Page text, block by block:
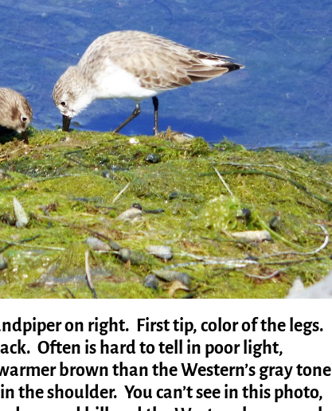
on right. First tip, color of the legs.
Often is hard to tell in poor light,
brown than the Western’s gray tone
the shoulder. You can’t see in this photo,